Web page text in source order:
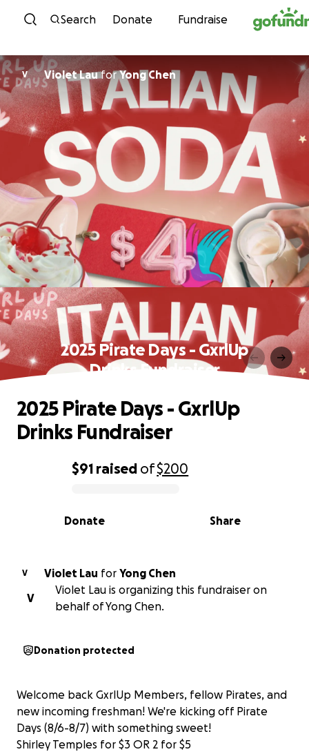
Skip to content
Search Donate Fundraise
V Violet LauforYong Chen
2025 Pirate Days - GxrlUp
Drinks Fundraiser
0% complete
$91 raised of$200
Share
Donate
2025 Pirate Days - GxrlUp
Drinks Fundraiser
V Violet Lau for Yong Chen
V
Violet Lau is organizing this fundraiser on
behalf of Yong Chen.
Donation protected
Welcome back GxrlUp Members, fellow Pirates, and
new incoming freshman! We're kicking off Pirate
Days (8/6-8/7) with something sweet!
Shirley Temples for $3 OR 2 for $5